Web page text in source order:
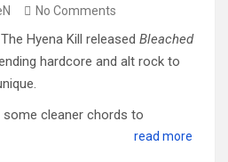
No Comments
Hyena Kill released Bleached
hardcore and alt rock to
cleaner chords to
read more